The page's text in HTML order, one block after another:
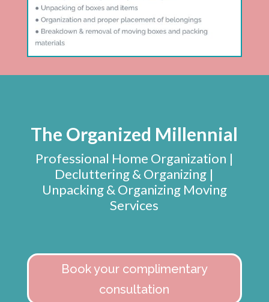
The Organized Millennial
Professional Home Organization |
Decluttering & Organizing |
Unpacking & Organizing Moving
Services
Book your complimentary
consultation